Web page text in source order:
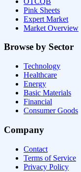
Pink Sheets
Expert Market
Market Overview
Browse by Sector
Technology
Healthcare
Energy
Basic Materials
Financial
Consumer Goods
Company
Contact
Terms of Service
Privacy Policy